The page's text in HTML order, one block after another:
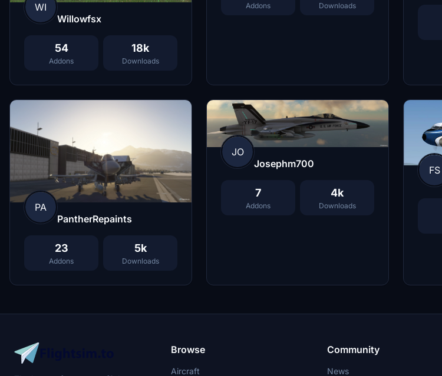
WI
Willowfsx
54
Addons
18k
Downloads
Addons Downloads
PA
PantherRepaints
23
Addons
5k
Downloads
JO
Josephm700
7
Addons
4k
Downloads
FS
Browse
Aircraft
Community
News